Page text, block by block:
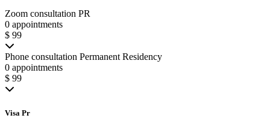
Zoom consultation PR
0 appointments
$ 99
Phone consultation Permanent Residency
0 appointments
$ 99
Visa Pr